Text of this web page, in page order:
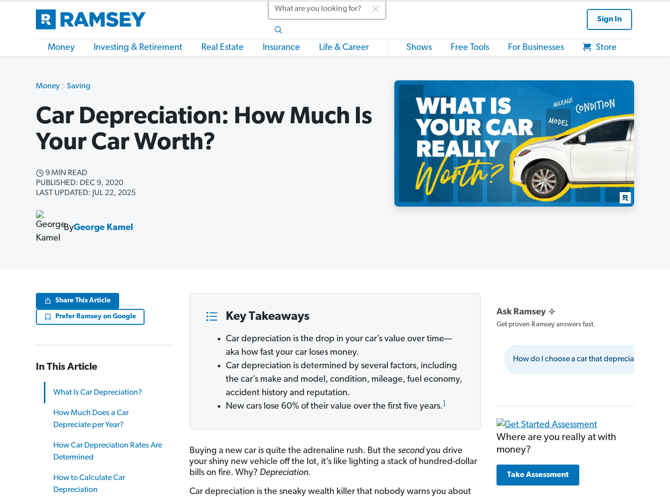
Search
Sign In
Money Investing & Retirement Real Estate Insurance Life & Career Shows Free Tools For Businesses Store
Money Saving
Car Depreciation: How Much Is
Your Car Worth?
9 MIN READ
PUBLISHED: DEC 9, 2020
LAST UPDATED: JUL 22, 2025
ByGeorge Kamel
Share This Article
Prefer Ramsey on Google
In This Article
What Is Car Depreciation?
How Much Does a Car
Depreciate per Year?
How Car Depreciation Rates Are
Determined
How to Calculate Car
Depreciation
Key Takeaways
Car depreciation is the drop in your car’s value over time—
aka how fast your car loses money.
Car depreciation is determined by several factors, including
the car’s make and model, condition, mileage, fuel economy,
accident history and reputation.
New cars lose 60% of their value over the first five years. 1
Buying a new car is quite the adrenaline rush. But the secondyou drive
your shiny new vehicle off the lot, it’s like lighting a stack of hundred-dollar
bills on fire. Why? Depreciation.
Car depreciation is the sneaky wealth killer that nobody warns you about
Get proven Ramsey answers fast.
How do I choose a car that depreciates less?
Where are you really at with
money?
Take Assessment